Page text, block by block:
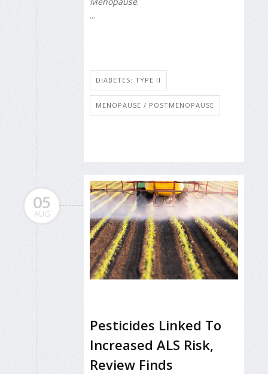
...
DIABETES: TYPE II
MENOPAUSE / POSTMENOPAUSE
05
AUG
Pesticides Linked To
Increased ALS Risk,
Review Finds